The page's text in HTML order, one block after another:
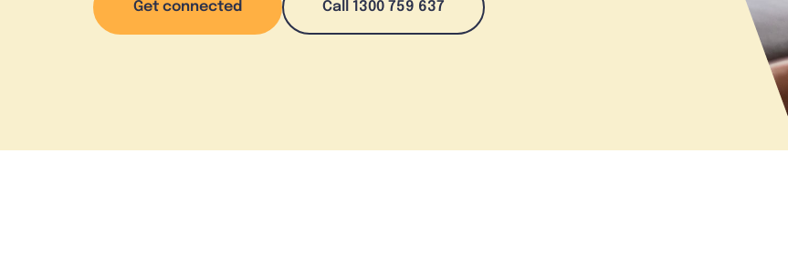
Get connected Call 1300 759 637